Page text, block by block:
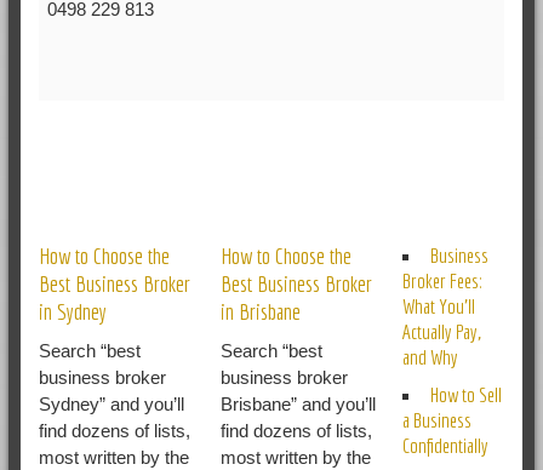
0498 229 813
How to Choose the
Best Business Broker
in Sydney
Search “best
business broker
Sydney” and you’ll
find dozens of lists,
most written by the
How to Choose the
Best Business Broker
in Brisbane
Search “best
business broker
Brisbane” and you’ll
find dozens of lists,
most written by the
Business
Broker Fees:
What You’ll
Actually Pay,
and Why
How to Sell
a Business
Confidentially